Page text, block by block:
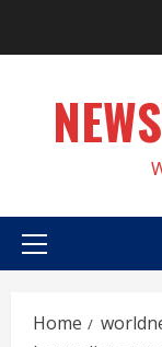
Primary
Home